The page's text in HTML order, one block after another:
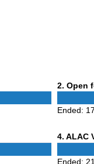
2 Phase
. Open
Ended:
4Phase
. ALAC
Ended: